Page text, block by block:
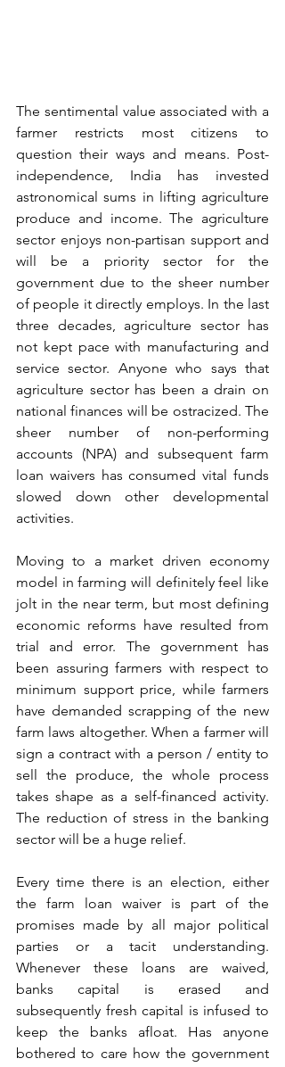
The sentimental value associated with a
farmer restricts most citizens to
question their ways and means. Post-
independence, India has invested
astronomical sums in lifting agriculture
produce and income. The agriculture
sector enjoys non-partisan support and
will be a priority sector for the
government due to the sheer number
of people it directly employs. In the last
three decades, agriculture sector has
not kept pace with manufacturing and
service sector. Anyone who says that
agriculture sector has been a drain on
national finances will be ostracized. The
sheer number of non-performing
accounts (NPA) and subsequent farm
loan waivers has consumed vital funds
slowed down other developmental
activities.
Moving to a market driven economy
model in farming will definitely feel like
jolt in the near term, but most defining
economic reforms have resulted from
trial and error. The government has
been assuring farmers with respect to
minimum support price, while farmers
have demanded scrapping of the new
farm laws altogether. When a farmer will
sign a contract with a person / entity to
sell the produce, the whole process
takes shape as a self-financed activity.
The reduction of stress in the banking
sector will be a huge relief.
Every time there is an election, either
the farm loan waiver is part of the
promises made by all major political
parties or a tacit understanding.
Whenever these loans are waived,
banks capital is erased and
subsequently fresh capital is infused to
keep the banks afloat. Has anyone
bothered to care how the government